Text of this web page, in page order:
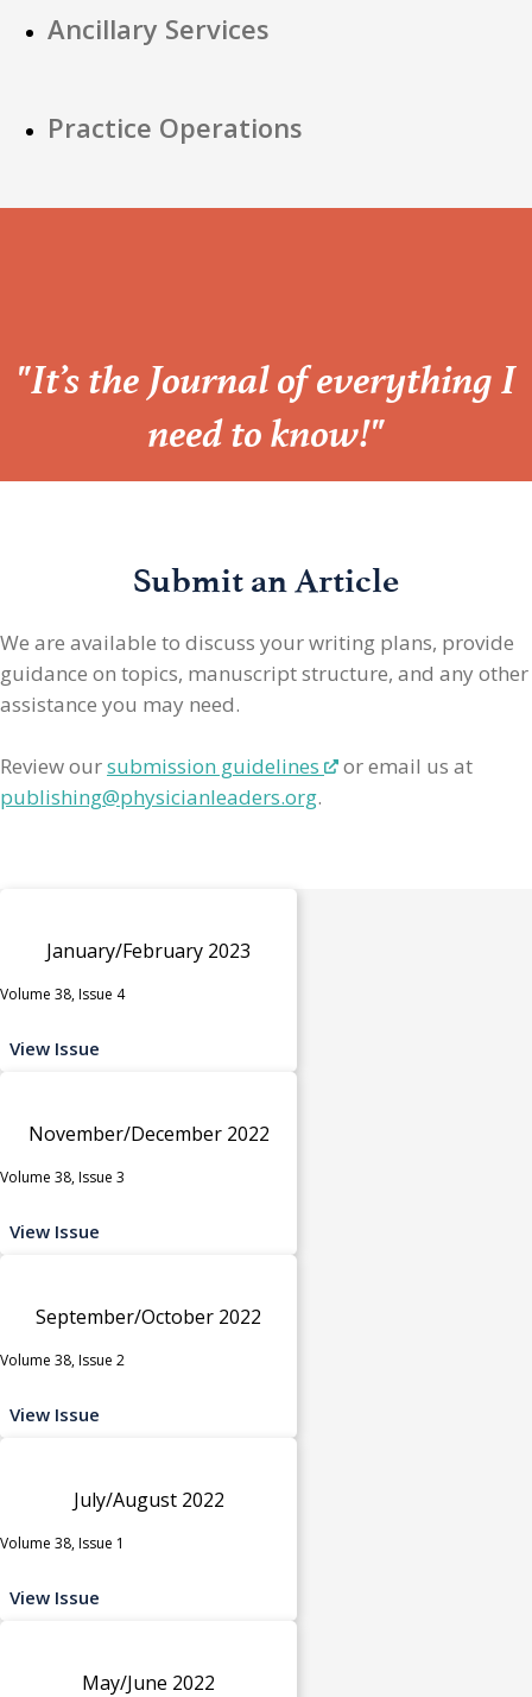
Ancillary Services
Practice Operations
“
"It’s the Journal of everything I
need to know!"
Submit an Article
We are available to discuss your writing plans, provide
guidance on topics, manuscript structure, and any other
assistance you may need.
Review oursubmission guidelines
or email us at
publishing@physicianleaders.org.
January/February 2023
Volume 38, Issue 4
View Issue
November/December 2022
Volume 38, Issue 3
View Issue
September/October 2022
Volume 38, Issue 2
View Issue
July/August 2022
Volume 38, Issue 1
View Issue
May/June 2022